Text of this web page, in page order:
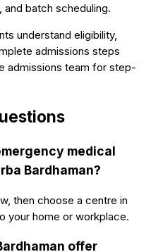
and batch scheduling.
understand eligibility,
admissions steps
admissions team for step-
medical
Bardhaman?
then choose a centre in
your home or workplace.
offer